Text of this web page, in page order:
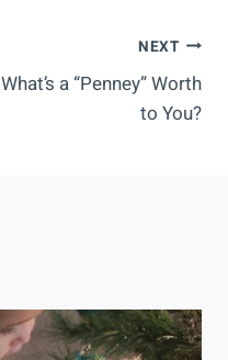
NEXT
What’s a “Penney” Worth
to You?